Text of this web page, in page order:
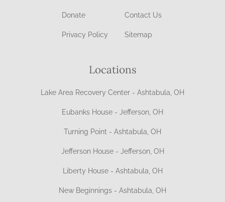
Donate Contact Us
Privacy Policy Sitemap
Locations
Lake Area Recovery Center - Ashtabula, OH
Eubanks House - Jefferson, OH
Turning Point - Ashtabula, OH
Jefferson House - Jefferson, OH
Liberty House - Ashtabula, OH
New Beginnings - Ashtabula, OH